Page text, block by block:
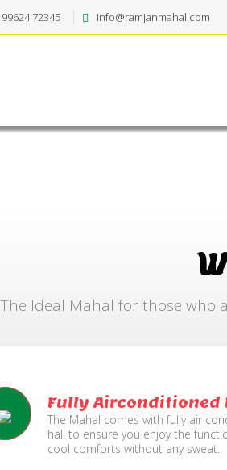
99624 72345 info@ramjanmahal.com
The Ideal Mahal for those who
Fully Airconditioned
The Mahal comes with fully air
hall to ensure you enjoy the
cool comforts without any sweat.